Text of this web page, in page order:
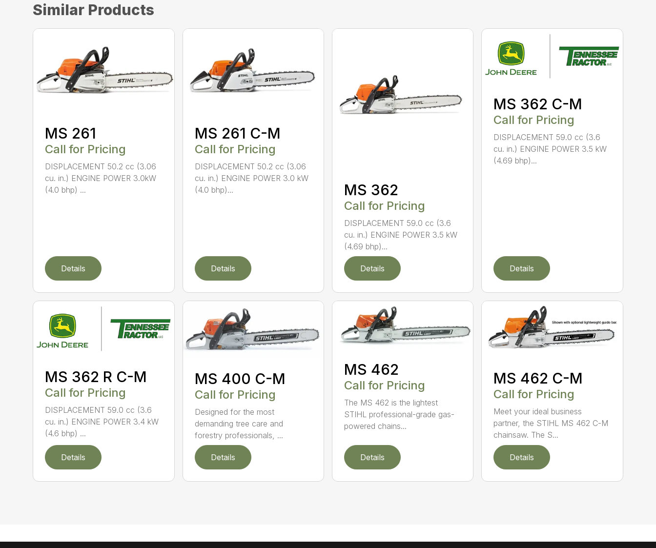
Similar Products
MS 261
Call for Pricing
DISPLACEMENT 50.2 cc (3.06
cu. in.) ENGINE POWER 3.0kW
(4.0 bhp) ...
Details
MS 261 C-M
Call for Pricing
DISPLACEMENT 50.2 cc (3.06
cu. in.) ENGINE POWER 3.0 kW
(4.0 bhp)...
Details
MS 362
Call for Pricing
DISPLACEMENT 59.0 cc (3.6
cu. in.) ENGINE POWER 3.5 kW
(4.69 bhp)...
Details
MS 362 C-M
Call for Pricing
DISPLACEMENT 59.0 cc (3.6
cu. in.) ENGINE POWER 3.5 kW
(4.69 bhp)...
Details
MS 362 R C-M
Call for Pricing
DISPLACEMENT 59.0 cc (3.6
cu. in.) ENGINE POWER 3.4 kW
(4.6 bhp) ...
Details
MS 400 C-M
Call for Pricing
Designed for the most
demanding tree care and
forestry professionals, ...
Details
MS 462
Call for Pricing
The MS 462 is the lightest
STIHL professional-grade gas-
powered chains...
Details
MS 462 C-M
Call for Pricing
Meet your ideal business
partner, the STIHL MS 462 C-M
chainsaw. The S...
Details